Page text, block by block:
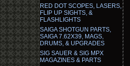
RED DOT SCOPES, LASERS,
FLIP UP SIGHTS, &
FLASHLIGHTS
SAIGA SHOTGUN PARTS,
SAIGA 7.62X39, MAGS,
DRUMS, & UPGRADES
SIG SAUER & SIG MPX
MAGAZINES & PARTS